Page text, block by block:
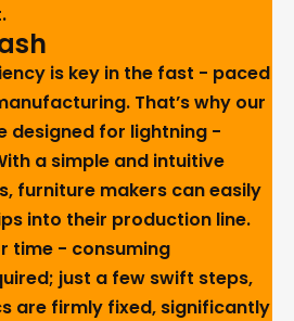
is key in the fast - paced
That’s why our
designed for lightning -
a simple and intuitive
furniture makers can easily
into their production line.
time - consuming
just a few swift steps,
are firmly fixed, significantly